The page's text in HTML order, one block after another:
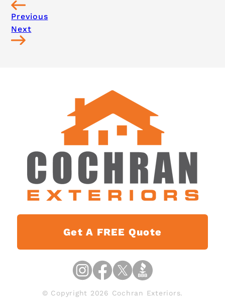
Previous
Next
Get A FREE Quote
© Copyright 2026 Cochran Exteriors.